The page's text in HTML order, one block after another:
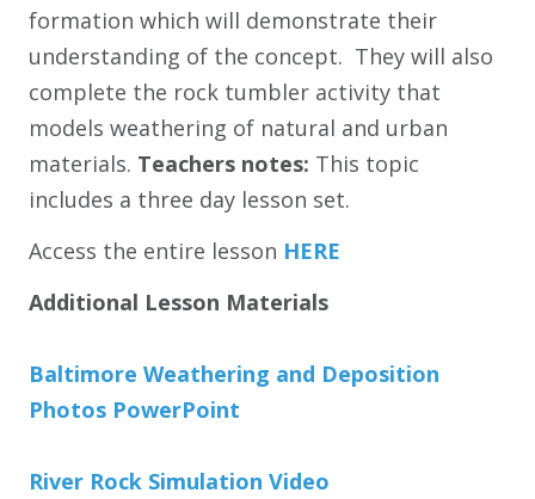
formation which will demonstrate their
understanding of the concept. They will also
complete the rock tumbler activity that
models weathering of natural and urban
materials. Teachers notes: This topic
includes a three day lesson set.
Access the entire lesson HERE
Additional Lesson Materials
Baltimore Weathering and Deposition
Photos PowerPoint
River Rock Simulation Video